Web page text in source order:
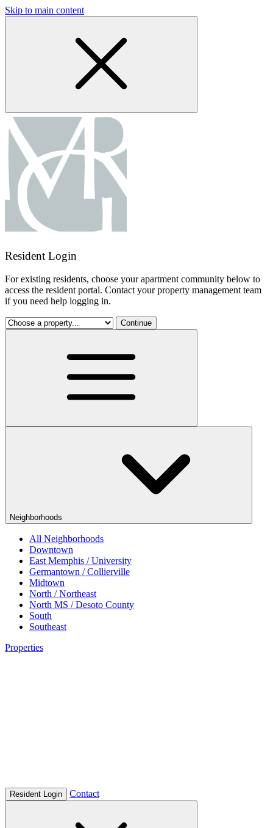
Skip to main content
Resident Login
For existing residents, choose your apartment community below to
access the resident portal. Contact your property management team
if you need help logging in.
Continue
Neighborhoods
All Neighborhoods
Downtown
East Memphis / University
Germantown / Collierville
Midtown
North / Northeast
North MS / Desoto County
South
Southeast
Properties
Resident Login Contact